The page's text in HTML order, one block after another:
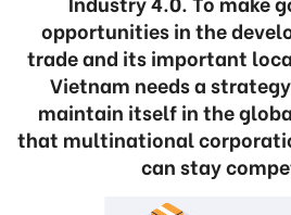
opportunities in the
trade and its important
Vietnam needs a
maintain itself in the
that multinational
can stay